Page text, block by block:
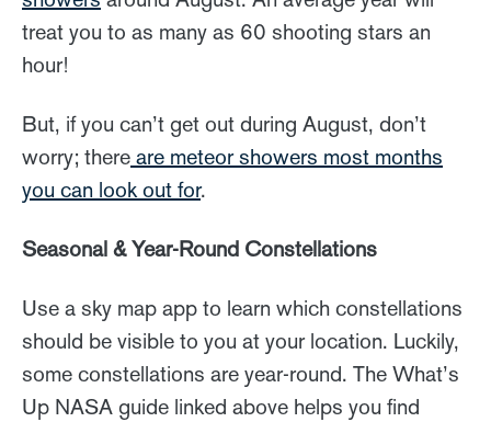
treat you to as many as 60 shooting stars an
hour!
But, if you can’t get out during August, don’t
worry; there are meteor showers most months
you can look out for.
Seasonal & Year-Round Constellations
Use a sky map app to learn which constellations
should be visible to you at your location. Luckily,
some constellations are year-round. The What’s
Up NASA guide linked above helps you find